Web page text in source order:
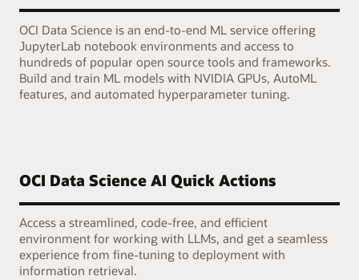
OCI Data Science is an end-to-end ML service offering
JupyterLab notebook environments and access to
hundreds of popular open source tools and frameworks.
Build and train ML models with NVIDIA GPUs, AutoML
features, and automated hyperparameter tuning.
OCI Data Science AI Quick Actions
Access a streamlined, code-free, and efficient
environment for working with LLMs, and get a seamless
experience from fine-tuning to deployment with
information retrieval.